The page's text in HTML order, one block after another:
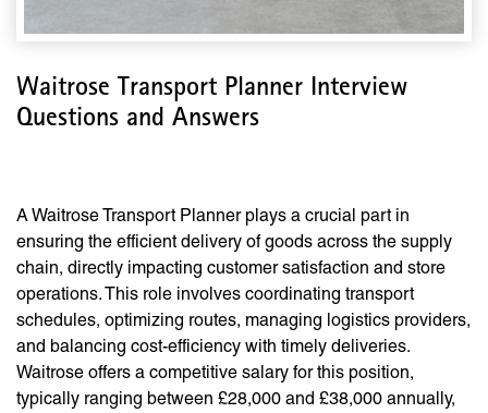
Waitrose Transport Planner Interview
Questions and Answers
A Waitrose Transport Planner plays a crucial part in
ensuring the efficient delivery of goods across the supply
chain, directly impacting customer satisfaction and store
operations. This role involves coordinating transport
schedules, optimizing routes, managing logistics providers,
and balancing cost-efficiency with timely deliveries.
Waitrose offers a competitive salary for this position,
typically ranging between £28,000 and £38,000 annually,